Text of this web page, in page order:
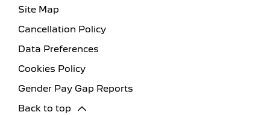
Site Map
Cancellation Policy
Data Preferences
Cookies Policy
Gender Pay Gap Reports
Back to top